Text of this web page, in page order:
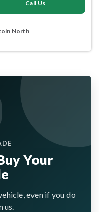
Call Us
North
Your
even if you do